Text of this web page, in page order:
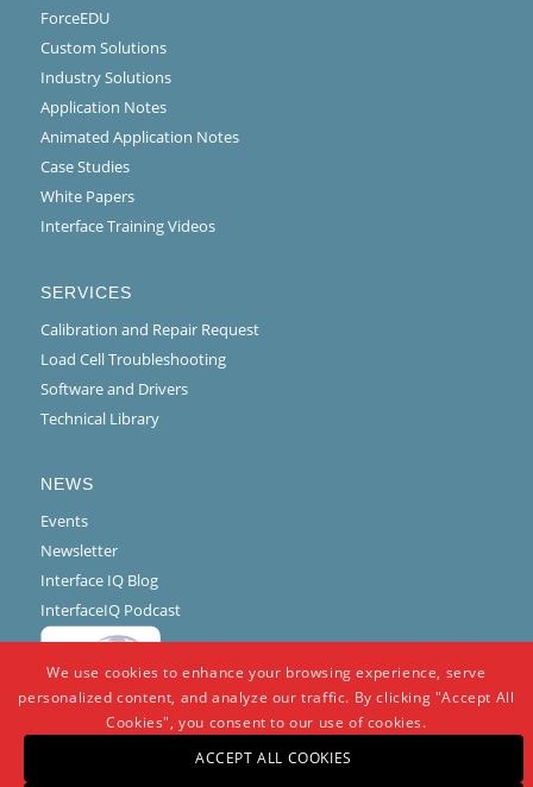
ForceEDU
Custom Solutions
Industry Solutions
Application Notes
Animated Application Notes
Case Studies
White Papers
Interface Training Videos
SERVICES
Calibration and Repair Request
Load Cell Troubleshooting
Software and Drivers
Technical Library
NEWS
Events
Newsletter
Interface IQ Blog
InterfaceIQ Podcast
We use cookies to enhance your browsing experience, serve
personalized content, and analyze our traffic. By clicking "Accept All
Cookies", you consent to our use of cookies.
ACCEPT ALL COOKIES